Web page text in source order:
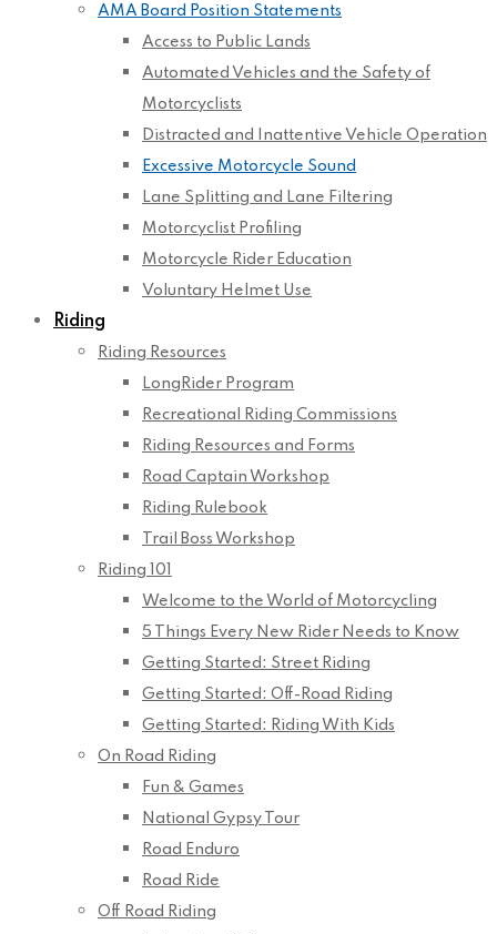
AMA Board Position Statements
Access to Public Lands
Automated Vehicles and the Safety of
Motorcyclists
Distracted and Inattentive Vehicle Operation
Excessive Motorcycle Sound
Lane Splitting and Lane Filtering
Motorcyclist Profiling
Motorcycle Rider Education
Voluntary Helmet Use
Riding
Riding Resources
LongRider Program
Recreational Riding Commissions
Riding Resources and Forms
Road Captain Workshop
Riding Rulebook
Trail Boss Workshop
Riding 101
Welcome to the World of Motorcycling
5 Things Every New Rider Needs to Know
Getting Started: Street Riding
Getting Started: Off-Road Riding
Getting Started: Riding With Kids
On Road Riding
Fun & Games
National Gypsy Tour
Road Enduro
Road Ride
Off Road Riding